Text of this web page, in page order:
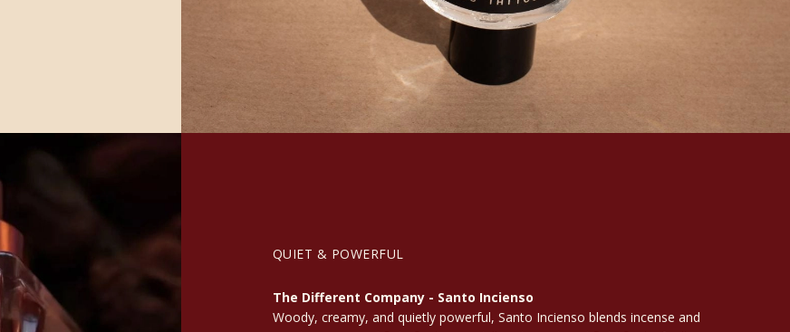
QUIET & POWERFUL
The Different Company - Santo Incienso
Woody, creamy, and quietly powerful, Santo Incienso blends incense and